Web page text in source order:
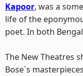
Kapoor, was a
life of the
poet. In both
The New Theatres
Bose`s